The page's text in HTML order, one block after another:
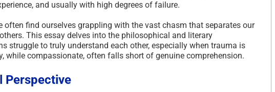
and usually with high degrees of failure.
often find ourselves grappling with the vast chasm that separates our
This essay delves into the philosophical and literary
struggle to truly understand each other, especially when trauma is
while compassionate, often falls short of genuine comprehension.
Perspective